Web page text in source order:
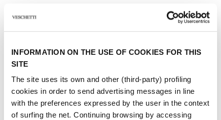
INFORMATION ON THE USE OF COOKIES FOR THIS
SITE
The site uses its own and other (third-party) profiling
cookies in order to send advertising messages in line
with the preferences expressed by the user in the context
of surfing the net. Continuing browsing by accessing
Other jewels of the same
type